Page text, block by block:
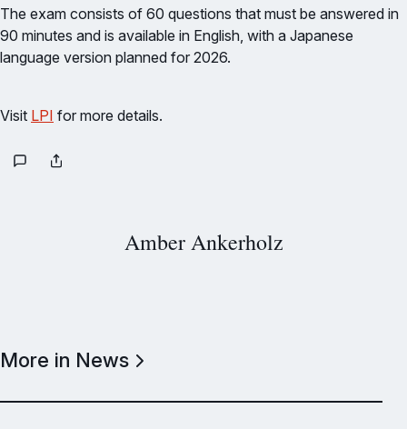
The exam consists of 60 questions that must be answered in
90 minutes and is available in English, with a Japanese
language version planned for 2026.
Visit LPI for more details.
Amber Ankerholz
More in News